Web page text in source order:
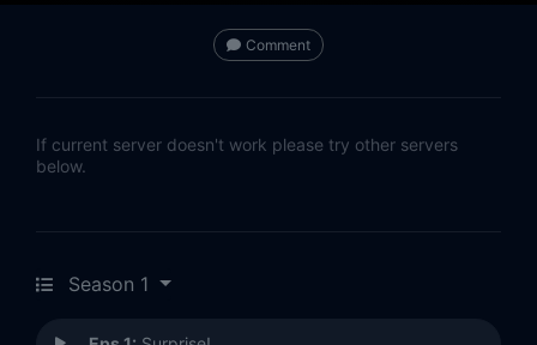
Comment
If current server doesn't work please try other servers
below.
Season 1